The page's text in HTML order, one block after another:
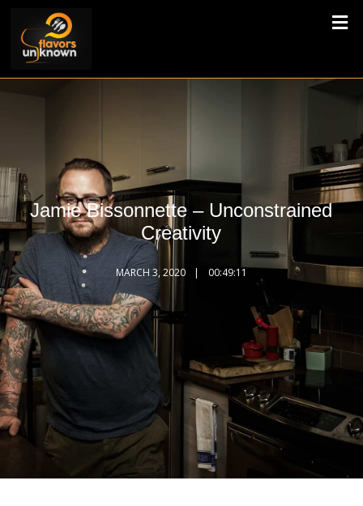
Jamie Bissonnette – Unconstrained
Creativity
MARCH 3, 2020 00:49:11